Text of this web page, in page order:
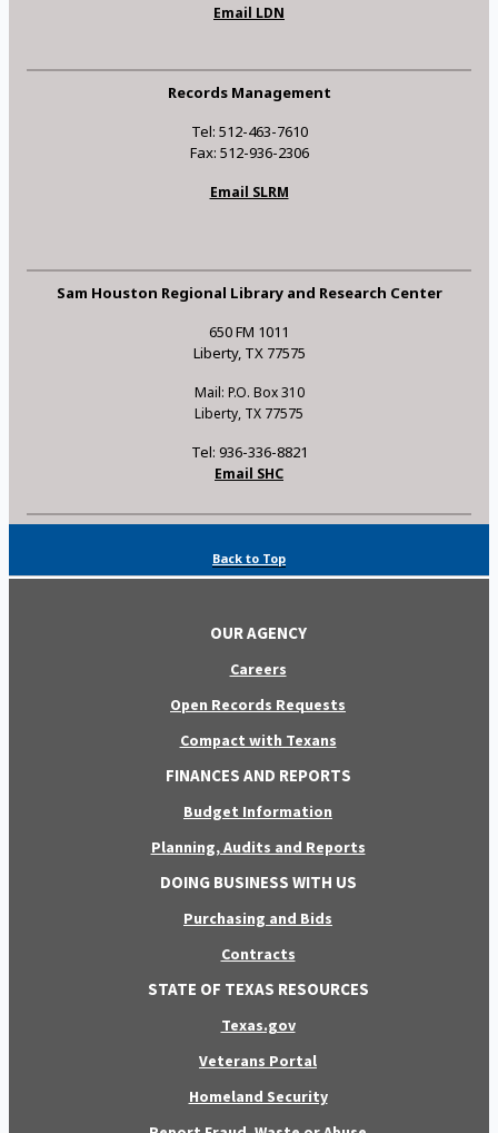
Email LDN
Records Management
Tel: 512-463-7610
Fax: 512-936-2306
Email SLRM
Sam Houston Regional Library and Research Center
650 FM 1011
Liberty, TX 77575
Mail: P.O. Box 310
Liberty, TX 77575
Tel: 936-336-8821
Email SHC
Back to Top
OUR AGENCY
Careers
Open Records Requests
Compact with Texans
FINANCES AND REPORTS
Budget Information
Planning, Audits and Reports
DOING BUSINESS WITH US
Purchasing and Bids
Contracts
STATE OF TEXAS RESOURCES
Texas.gov
Veterans Portal
Homeland Security